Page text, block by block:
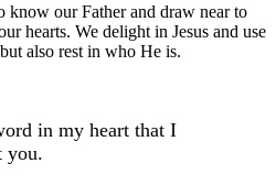
know our Father and draw near to
hearts. We delight in Jesus and use
also rest in who He is.
in my heart that I
you.